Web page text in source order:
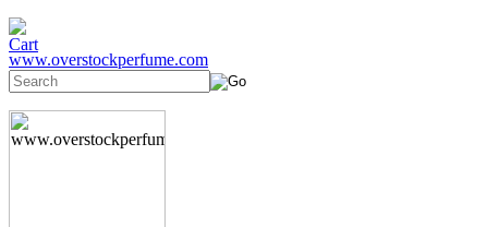
www.overstockperfume.com